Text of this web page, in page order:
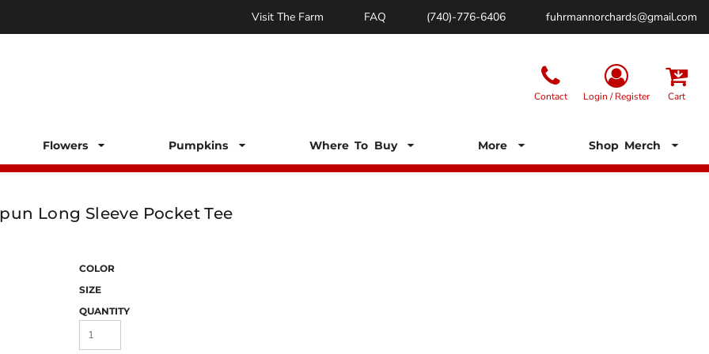
Visit The Farm FAQ (740)-776-6406 fuhrmannorchards@gmail.com
Contact Login / Register Cart
Flowers Pumpkins Where To Buy More Shop Merch
Long Sleeve Pocket Tee
COLOR
SIZE
QUANTITY